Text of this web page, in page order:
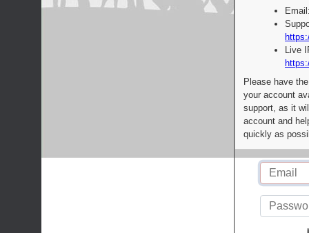
Live
Please have
your account
support, as it
account and
quickly as